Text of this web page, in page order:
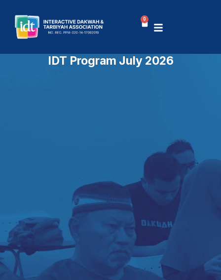
content
0
Basket
IDT Program July 2026